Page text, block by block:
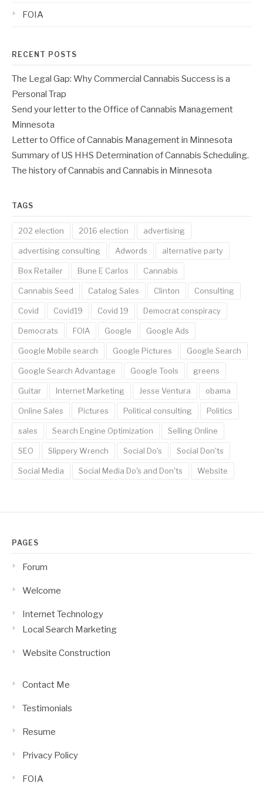
FOIA
RECENT POSTS
The Legal Gap: Why Commercial Cannabis Success is a
Personal Trap
Send your letter to the Office of Cannabis Management
Minnesota
Letter to Office of Cannabis Management in Minnesota
Summary of US HHS Determination of Cannabis Scheduling.
The history of Cannabis and Cannabis in Minnesota
TAGS
202 election 2016 election advertising
advertising consulting Adwords alternative party
Box Retailer Bune E Carlos Cannabis
Cannabis Seed Catalog Sales Clinton Consulting
Covid Covid19 Covid 19 Democrat conspiracy
Democrats FOIA Google Google Ads
Google Mobile search Google Pictures Google Search
Google Search Advantage Google Tools greens
Guitar Internet Marketing Jesse Ventura obama
Online Sales Pictures Political consulting Politics
sales Search Engine Optimization Selling Online
SEO Slippery Wrench Social Do's Social Don'ts
Social Media Social Media Do's and Don'ts Website
PAGES
Forum
Welcome
Internet Technology
Local Search Marketing
Website Construction
Contact Me
Testimonials
Resume
Privacy Policy
FOIA